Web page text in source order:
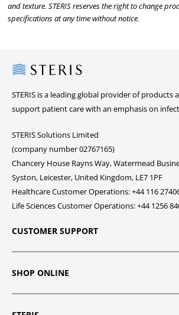
and texture. STERIS reserves the right to change
specifications at any time without notice.
Steris
STERIS is a leading global provider of products
support patient care with an emphasis on
STERIS Solutions Limited
(company number 02767165)
Chancery House Rayns Way, Watermead
Syston, Leicester, United Kingdom, LE7 1PF
Healthcare Customer Operations: +44 116
Life Sciences Customer Operations: +44 1256
CUSTOMER SUPPORT
SHOP ONLINE